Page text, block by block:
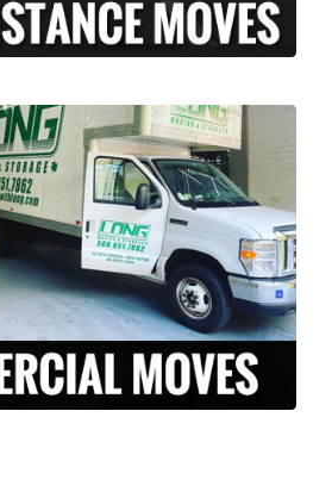
and insured professional
assist your business with
Rhode Island to
the country. We’ve done it
to corporate offices.
LEARN MORE >